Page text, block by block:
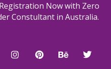
Now with Zero
Constultant in Australia.
I
n
P
i
B
e
T
w